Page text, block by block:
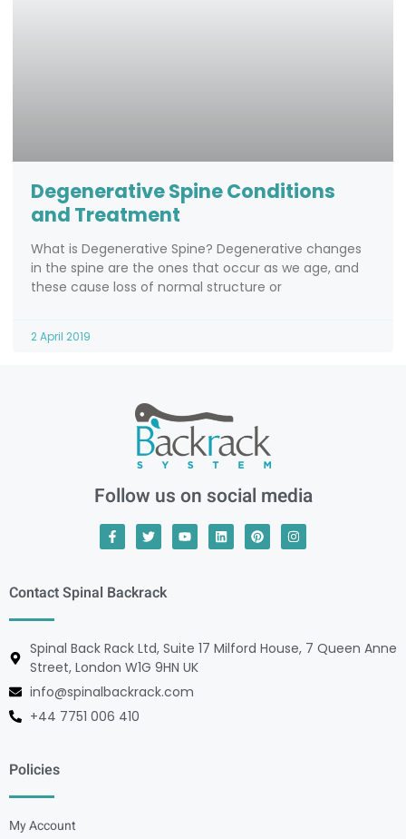
Degenerative Spine Conditions
and Treatment
What is Degenerative Spine? Degenerative changes
in the spine are the ones that occur as we age, and
these cause loss of normal structure or
2 April 2019
Follow us on social media
Contact Spinal Backrack
Spinal Back Rack Ltd, Suite 17 Milford House, 7 Queen Anne
Street, London W1G 9HN UK
info@spinalbackrack.com
+44 7751 006 410
Policies
My Account